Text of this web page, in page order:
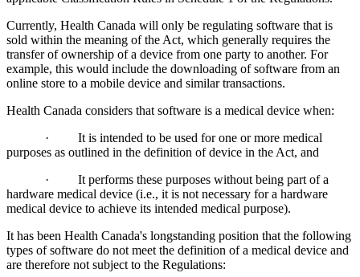
Currently, Health Canada will only be regulating software that is
sold within the meaning of the Act, which generally requires the
transfer of ownership of a device from one party to another. For
example, this would include the downloading of software from an
online store to a mobile device and similar transactions.
Health Canada considers that software is a medical device when:
· It is intended to be used for one or more medical
purposes as outlined in the definition of device in the Act, and
· It performs these purposes without being part of a
hardware medical device (i.e., it is not necessary for a hardware
medical device to achieve its intended medical purpose).
It has been Health Canada's longstanding position that the following
types of software do not meet the definition of a medical device and
are therefore not subject to the Regulations: